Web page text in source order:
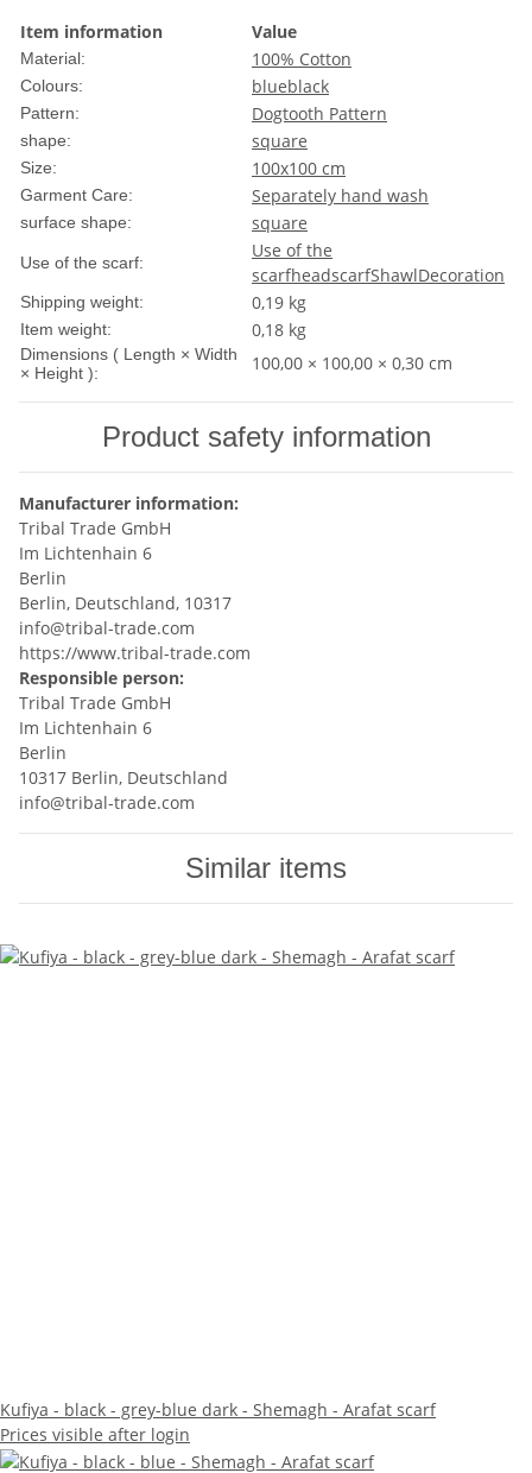
Item information
Value
Material: 100% Cotton
Colours: blueblack
Pattern: Dogtooth Pattern
shape: square
Size: 100x100 cm
Garment Care: Separately hand wash
surface shape: square
Use of the scarf:
Use of the
scarfheadscarfShawlDecoration
Shipping weight: 0,19 kg
Item weight: 0,18 kg
Dimensions ( Length × Width
× Height ):
100,00 × 100,00 × 0,30 cm
Product safety information
Manufacturer information:
Tribal Trade GmbH
Im Lichtenhain 6
Berlin
Berlin, Deutschland, 10317
info@tribal-trade.com
https://www.tribal-trade.com
Responsible person:
Tribal Trade GmbH
Im Lichtenhain 6
Berlin
10317 Berlin, Deutschland
info@tribal-trade.com
Similar items
Kufiya - black - grey-blue dark - Shemagh - Arafat scarf
Prices visible after login